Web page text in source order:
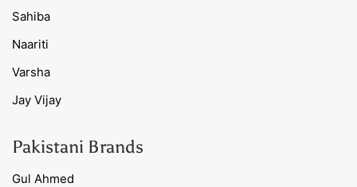
Sahiba
Naariti
Varsha
Jay Vijay
Pakistani Brands
Gul Ahmed